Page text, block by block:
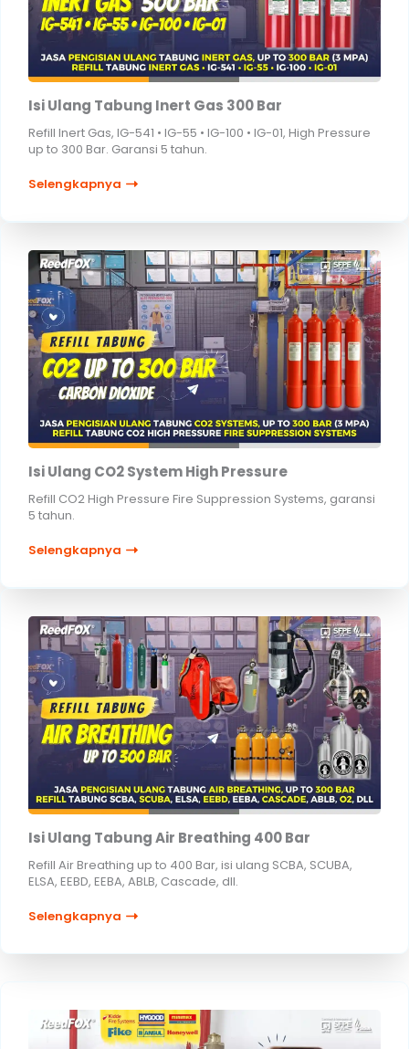
Isi Ulang Tabung Inert Gas 300 Bar
Refill Inert Gas, IG-541 • IG-55 • IG-100 • IG-01, High Pressure
up to 300 Bar. Garansi 5 tahun.
Selengkapnya
Isi Ulang CO2 System High Pressure
Refill CO2 High Pressure Fire Suppression Systems, garansi
5 tahun.
Selengkapnya
Isi Ulang Tabung Air Breathing 400 Bar
Refill Air Breathing up to 400 Bar, isi ulang SCBA, SCUBA,
ELSA, EEBD, EEBA, ABLB, Cascade, dll.
Selengkapnya